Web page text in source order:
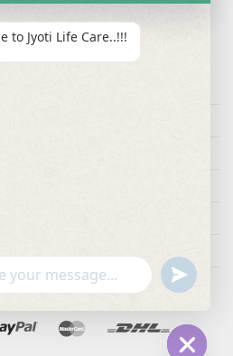
to Jyoti Life Care..!!!
undefined